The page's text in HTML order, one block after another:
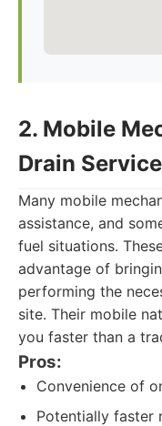
2. Mobile
Drain
Many mobile
assistance, and
fuel situations.
advantage of
performing the
site. Their mobile
you faster than a
Pros:
Convenience of
Potentially faster